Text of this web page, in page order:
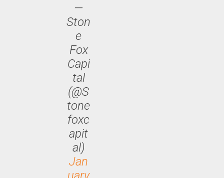
—
Ston
e
Fox
Capi
tal
(@S
tone
foxc
apit
al)
Jan